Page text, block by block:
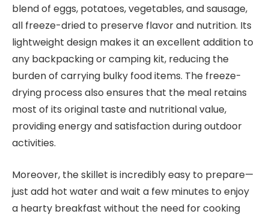
blend of eggs, potatoes, vegetables, and sausage,
all freeze-dried to preserve flavor and nutrition. Its
lightweight design makes it an excellent addition to
any backpacking or camping kit, reducing the
burden of carrying bulky food items. The freeze-
drying process also ensures that the meal retains
most of its original taste and nutritional value,
providing energy and satisfaction during outdoor
activities.
Moreover, the skillet is incredibly easy to prepare—
just add hot water and wait a few minutes to enjoy
a hearty breakfast without the need for cooking